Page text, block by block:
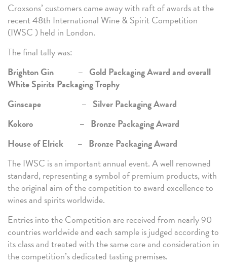
Croxsons’ customers came away with raft of awards at the
recent 48th International Wine & Spirit Competition
(IWSC ) held in London.
The final tally was:
Brighton Gin – Gold Packaging Award and overall
White Spirits Packaging Trophy
Ginscape – Silver Packaging Award
Kokoro – Bronze Packaging Award
House of Elrick – Bronze Packaging Award
The IWSC is an important annual event. A well renowned
standard, representing a symbol of premium products, with
the original aim of the competition to award excellence to
wines and spirits worldwide.
Entries into the Competition are received from nearly 90
countries worldwide and each sample is judged according to
its class and treated with the same care and consideration in
the competition’s dedicated tasting premises.